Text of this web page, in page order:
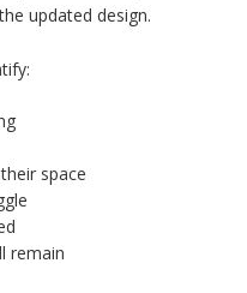
updated design.
space
remain